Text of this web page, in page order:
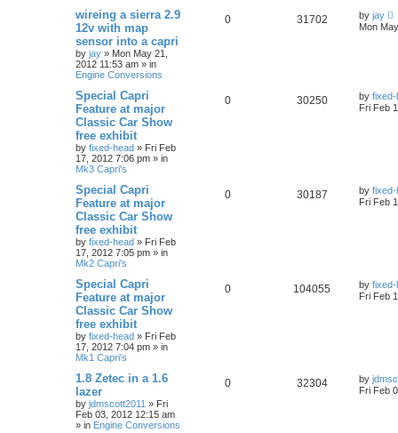
wireing a sierra 2.9
12v with map
sensor into a capri
by jay » Mon May 21,
2012 11:53 am » in
Engine Conversions
0 31702 by jay
Mon
Special Capri
Feature at major
Classic Car Show
free exhibit
by fixed-head » Fri Feb
17, 2012 7:06 pm » in
Mk3 Capri's
0 30250 by fixed-
Fri Feb
Special Capri
Feature at major
Classic Car Show
free exhibit
by fixed-head » Fri Feb
17, 2012 7:05 pm » in
Mk2 Capri's
0 30187 by fixed-
Fri Feb
Special Capri
Feature at major
Classic Car Show
free exhibit
by fixed-head » Fri Feb
17, 2012 7:04 pm » in
Mk1 Capri's
0 104055 by fixed-
Fri Feb
1.8 Zetec in a 1.6
lazer
by jdmscott2011 » Fri
Feb 03, 2012 12:15 am
» in Engine Conversions
0 32304 by
Fri Feb